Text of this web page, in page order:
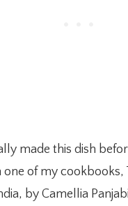
made this dish
of my cookbooks,
by Camellia